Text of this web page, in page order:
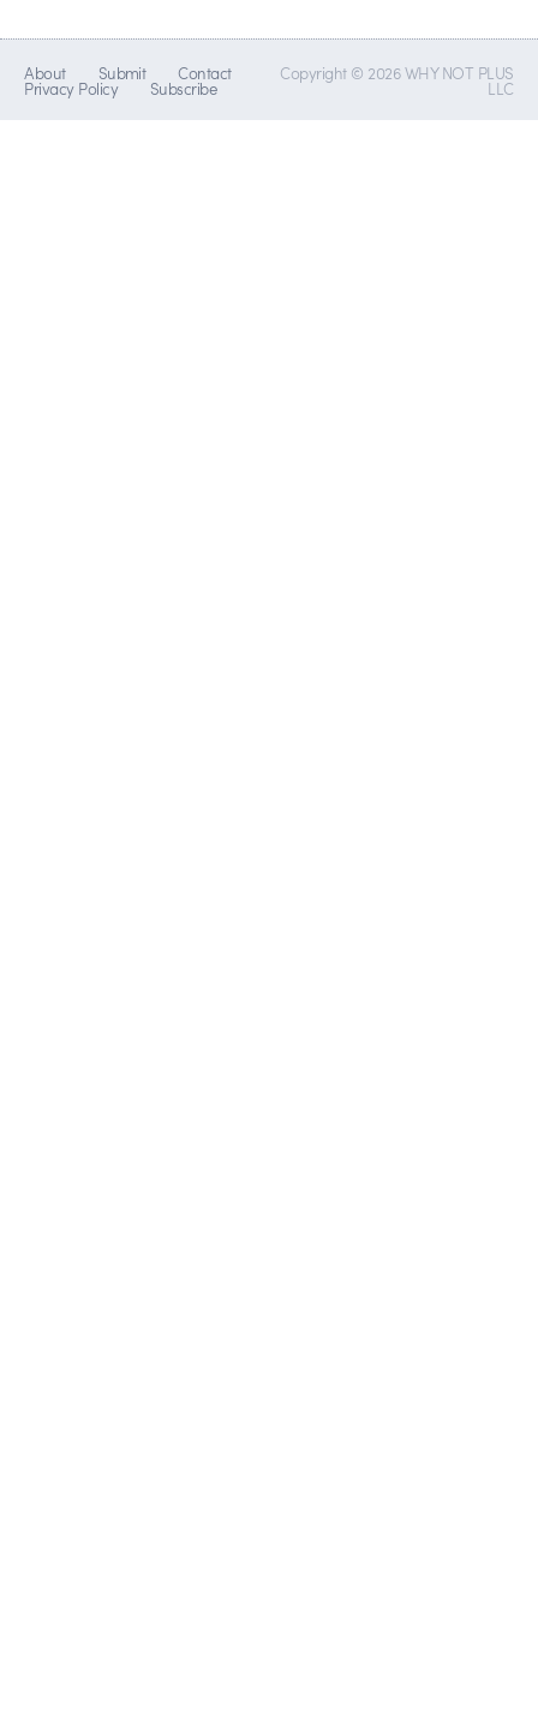
About Submit Contact
Privacy Policy Subscribe
Copyright © 2026 WHY NOT PLUS
LLC